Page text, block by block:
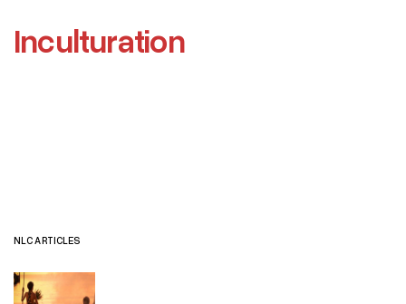
Inculturation
NLC ARTICLES